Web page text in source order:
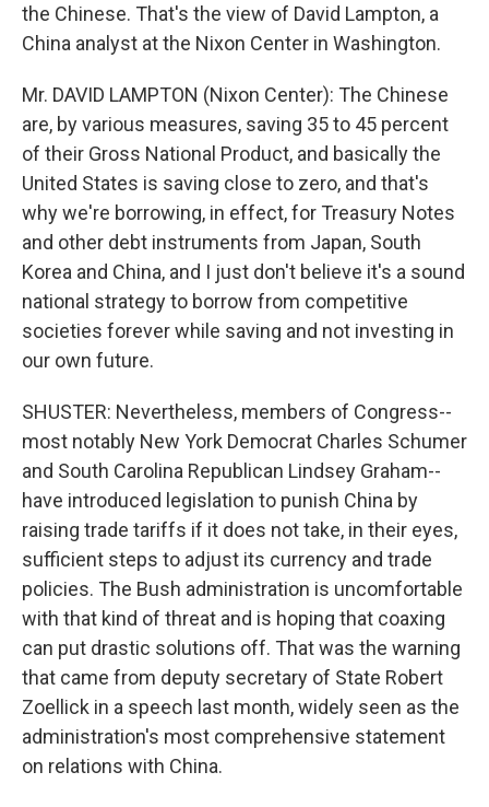
the Chinese. That's the view of David Lampton, a
China analyst at the Nixon Center in Washington.
Mr. DAVID LAMPTON (Nixon Center): The Chinese
are, by various measures, saving 35 to 45 percent
of their Gross National Product, and basically the
United States is saving close to zero, and that's
why we're borrowing, in effect, for Treasury Notes
and other debt instruments from Japan, South
Korea and China, and I just don't believe it's a sound
national strategy to borrow from competitive
societies forever while saving and not investing in
our own future.
SHUSTER: Nevertheless, members of Congress--
most notably New York Democrat Charles Schumer
and South Carolina Republican Lindsey Graham--
have introduced legislation to punish China by
raising trade tariffs if it does not take, in their eyes,
sufficient steps to adjust its currency and trade
policies. The Bush administration is uncomfortable
with that kind of threat and is hoping that coaxing
can put drastic solutions off. That was the warning
that came from deputy secretary of State Robert
Zoellick in a speech last month, widely seen as the
administration's most comprehensive statement
on relations with China.